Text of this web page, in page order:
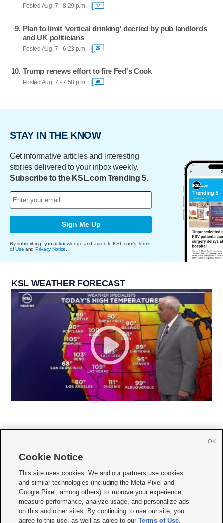
Posted Aug. 7 - 8:29 p.m. 17
Plan to limit 'vertical drinking' decried by pub landlords
and UK politicians
Posted Aug. 7 - 6:23 p.m. 26
Trump renews effort to fire Fed's Cook
Posted Aug. 7 - 7:58 p.m. 48
STAY IN THE KNOW
Get informative articles and interesting
stories delivered to your inbox weekly.
Subscribe to the KSL.com Trending 5.
Sign Me Up
By subscribing, you acknowledge and agree to KSL.com's Terms
of Use and Privacy Notice
KSL WEATHER FORECAST
     
Mobile Apps| Newsletter|Advertise|Contact Us|Careers with KSL.com
Terms of use Privacy Statement| Video Consent Viewing Policy
Do Not Sell or Share My Data|EEO Public File Report| KSL-TV FCC Public File
KSL FM Radio FCC Public File|KSL AM Radio FCC Public File |FCC Applications
Cookie Notice
This site uses cookies. We and our partners use cookies
and similar technologies (including the Meta Pixel and
Google Pixel, among others) to improve your experience,
measure performance, analyze usage, and personalize ads
on this and other sites. By continuing to use our site, you
agree to this use, as well as agree to ourTerms of Use,
OK